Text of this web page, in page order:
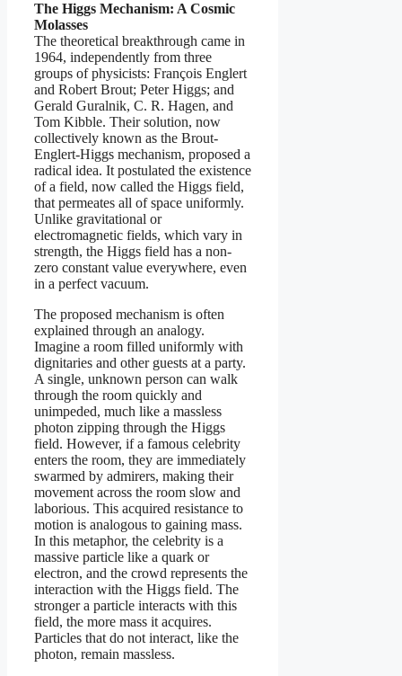
The Higgs Mechanism: A Cosmic
Molasses
The theoretical breakthrough came in
1964, independently from three
groups of physicists: François Englert
and Robert Brout; Peter Higgs; and
Gerald Guralnik, C. R. Hagen, and
Tom Kibble. Their solution, now
collectively known as the Brout-
Englert-Higgs mechanism, proposed a
radical idea. It postulated the existence
of a field, now called the Higgs field,
that permeates all of space uniformly.
Unlike gravitational or
electromagnetic fields, which vary in
strength, the Higgs field has a non-
zero constant value everywhere, even
in a perfect vacuum.
The proposed mechanism is often
explained through an analogy.
Imagine a room filled uniformly with
dignitaries and other guests at a party.
A single, unknown person can walk
through the room quickly and
unimpeded, much like a massless
photon zipping through the Higgs
field. However, if a famous celebrity
enters the room, they are immediately
swarmed by admirers, making their
movement across the room slow and
laborious. This acquired resistance to
motion is analogous to gaining mass.
In this metaphor, the celebrity is a
massive particle like a quark or
electron, and the crowd represents the
interaction with the Higgs field. The
stronger a particle interacts with this
field, the more mass it acquires.
Particles that do not interact, like the
photon, remain massless.